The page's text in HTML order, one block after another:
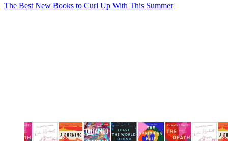
The Best New Books to Curl Up With This Summer